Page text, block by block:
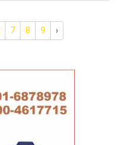
7 8 9 ›